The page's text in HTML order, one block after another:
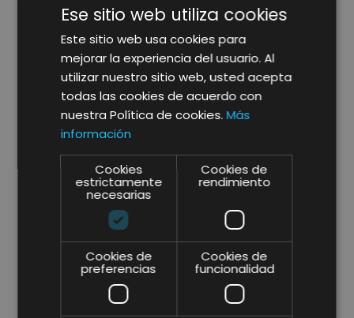
Why seek the help of Lifting Group to
define the Performance Strategy of my
business?
As a strategic consultancy, we focus
strategic consulting serviceto
achieveperformance
ensure maximumreturnon investment (ROI).
We also focus on implementation in the setting
of objectives, analytics and
defining a clear roadmap for this.
If you are searching for a strategic consultant
with extensiveexperience
in
implementingconsulting and business
to ensure maximum profitability and
Ese sitio web utiliza cookies
Este sitio web usa cookies para
mejorar la experiencia del usuario. Al
utilizar nuestro sitio web, usted acepta
todas las cookies de acuerdo con
nuestra Política de cookies.Más
información
Cookies
estrictamente
necesarias
Cookies de
rendimiento
Cookies de
preferencias
Cookies de
funcionalidad